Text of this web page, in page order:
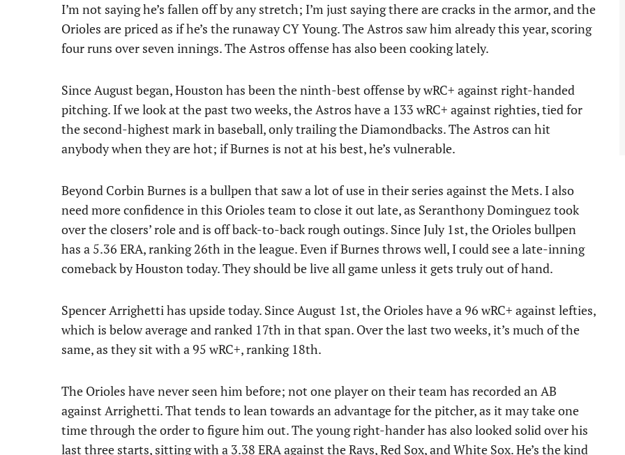
I’m not saying he’s fallen off by any stretch; I’m just saying there are cracks in the armor, and the
Orioles are priced as if he’s the runaway CY Young. The Astros saw him already this year, scoring
four runs over seven innings. The Astros offense has also been cooking lately.
Since August began, Houston has been the ninth-best offense by wRC+ against right-handed
pitching. If we look at the past two weeks, the Astros have a 133 wRC+ against righties, tied for
the second-highest mark in baseball, only trailing the Diamondbacks. The Astros can hit
anybody when they are hot; if Burnes is not at his best, he’s vulnerable.
Beyond Corbin Burnes is a bullpen that saw a lot of use in their series against the Mets. I also
need more confidence in this Orioles team to close it out late, as Seranthony Dominguez took
over the closers’ role and is off back-to-back rough outings. Since July 1st, the Orioles bullpen
has a 5.36 ERA, ranking 26th in the league. Even if Burnes throws well, I could see a late-inning
comeback by Houston today. They should be live all game unless it gets truly out of hand.
Spencer Arrighetti has upside today. Since August 1st, the Orioles have a 96 wRC+ against lefties,
which is below average and ranked 17th in that span. Over the last two weeks, it’s much of the
same, as they sit with a 95 wRC+, ranking 18th.
The Orioles have never seen him before; not one player on their team has recorded an AB
against Arrighetti. That tends to lean towards an advantage for the pitcher, as it may take one
time through the order to figure him out. The young right-hander has also looked solid over his
last three starts, sitting with a 3.38 ERA against the Rays, Red Sox, and White Sox. He’s the kind